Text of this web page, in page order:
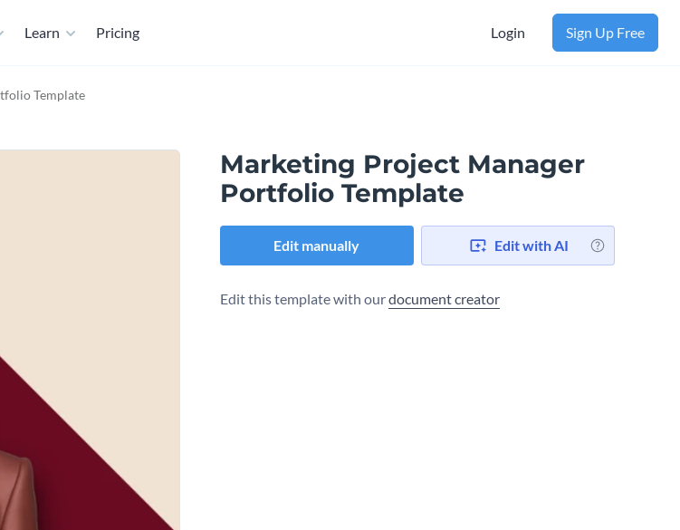
Learn Pricing Login Sign Up Free
Template
Marketing Project Manager
Portfolio Template
Edit manually Edit with AI
Edit this template with ourdocument creator